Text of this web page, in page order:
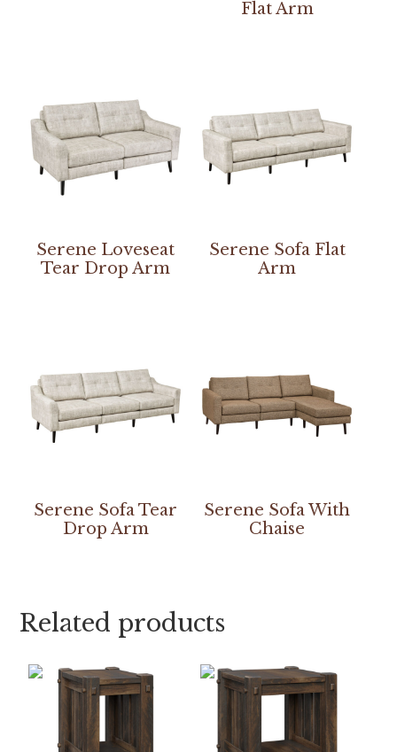
Flat Arm
Serene Loveseat
Tear Drop Arm
Serene Sofa Flat
Arm
Serene Sofa Tear
Drop Arm
Serene Sofa With
Chaise
Related products